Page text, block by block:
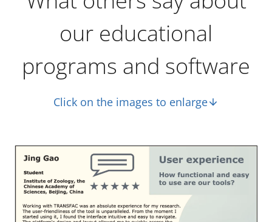
our educational
programs and software
Click on the images to enlarge